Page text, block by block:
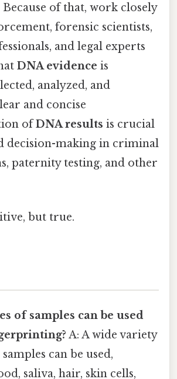
of that, work closely
forensic scientists,
and legal experts
DNA evidence is
analyzed, and
and concise
ofDNA results is crucial
decision-making in criminal
paternity testing, and other
but true.
of samples can be used
A: A wide variety
can be used,
saliva, hair, skin cells,